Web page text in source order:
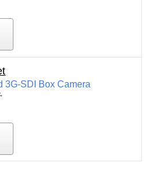
3G-SDI Box Camera